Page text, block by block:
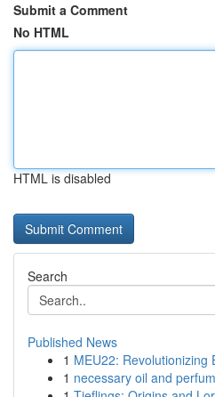
Submit a Comment
No HTML
HTML is disabled
Search
Published News
1 MEU22: Revolutionizing
1 necessary oil and